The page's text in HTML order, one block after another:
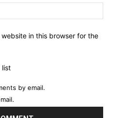
in this browser for the
list
by email.